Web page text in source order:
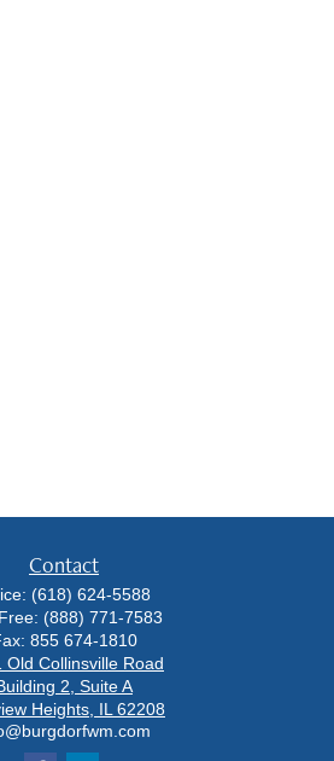
Contact
(618) 624-5588
(888) 771-7583
855 674-1810
Old Collinsville Road
2, Suite A
Heights, IL 62208